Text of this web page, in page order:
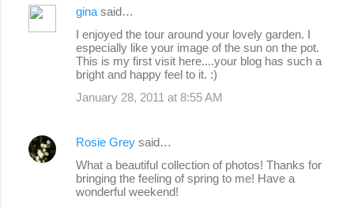
gina said…
I enjoyed the tour around your lovely garden. I
especially like your image of the sun on the pot.
This is my first visit here....your blog has such a
bright and happy feel to it. :)
January 28, 2011 at 8:55 AM
Rosie Grey said…
What a beautiful collection of photos! Thanks for
bringing the feeling of spring to me! Have a
wonderful weekend!